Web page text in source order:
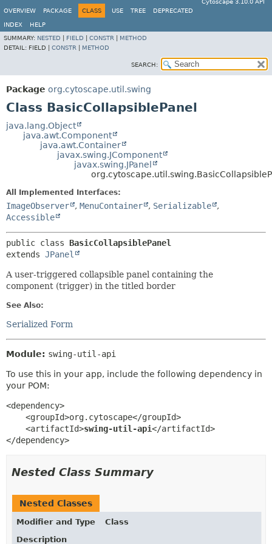
Cytoscape 3.10.0 API
OVERVIEW
PACKAGE CLASS USE TREE DEPRECATED
INDEX
HELP
SUMMARY: NESTED FIELD CONSTR
METHOD
DETAIL: FIELD | CONSTR METHOD
SEARCH:
Package org.cytoscape.util.swing
Class BasicCollapsiblePanel
java.lang.Object
java.awt.Component
java.awt.Container
javax.swing.JComponent
javax.swing.JPanel
All Implemented Interfaces:
ImageObserver , MenuContainer , Serializable
,
Accessible
public class BasicCollapsiblePanel
extends JPanel
A user-triggered collapsible panel containing the
component (trigger) in the titled border
See Also:
Serialized Form
Module: swing-util-api
To use this in your app, include the following dependency in
your POM:
<dependency>
    <groupId>org.cytoscape</groupId>
    <artifactId>
swing-util-api</artifactId>
</dependency>
Nested Class Summary
Nested Classes
Modifier and Type
Class
Description